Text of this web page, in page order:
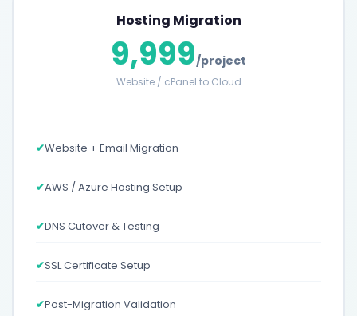
Hosting Migration
9,999/project
Website / cPanel to Cloud
✔Website + Email Migration
✔AWS / Azure Hosting Setup
✔DNS Cutover & Testing
✔SSL Certificate Setup
✔Post-Migration Validation